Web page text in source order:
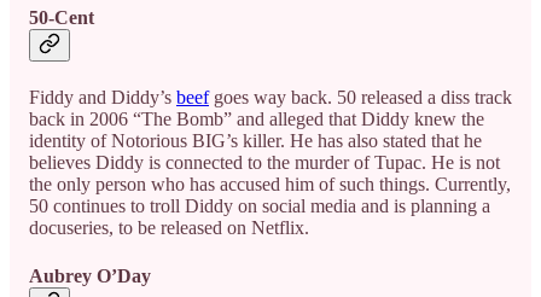
50-Cent
Fiddy and Diddy’s beefgoes way back. 50 released a diss track
back in 2006 “The Bomb” and alleged that Diddy knew the
identity of Notorious BIG’s killer. He has also stated that he
believes Diddy is connected to the murder of Tupac. He is not
the only person who has accused him of such things. Currently,
50 continues to troll Diddy on social media and is planning a
docuseries, to be released on Netflix.
Aubrey O’Day